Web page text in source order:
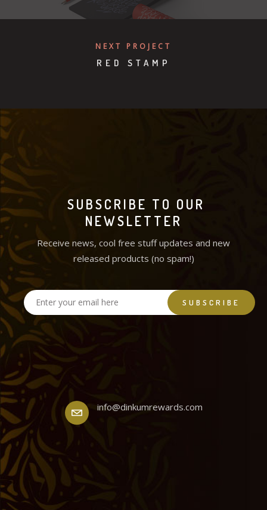
NEXT PROJECT
RED STAMP
SUBSCRIBE TO OUR
NEWSLETTER
Receive news, cool free stuff updates and new
released products (no spam!)
info@dinkumrewards.com